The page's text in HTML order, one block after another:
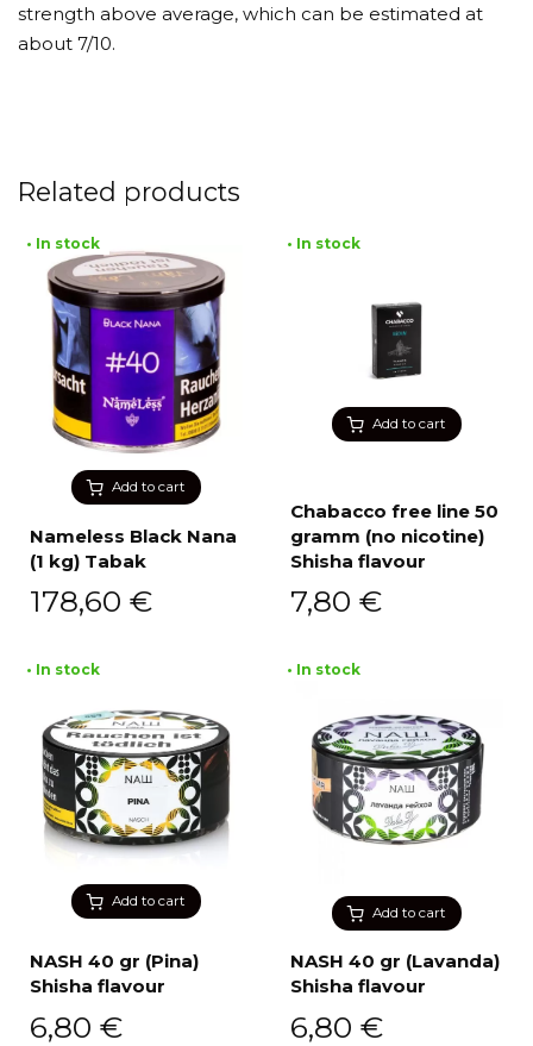
strength above average, which can be estimated at
about 7/10.
Related products
Add to cart
• In stock
Nameless Black Nana
(1 kg) Tabak
178,60 €
Add to cart
• In stock
Chabacco free line 50
gramm (no nicotine)
Shisha flavour
7,80 €
Add to cart
• In stock
NASH 40 gr (Pina)
Shisha flavour
6,80 €
Add to cart
• In stock
NASH 40 gr (Lavanda)
Shisha flavour
6,80 €